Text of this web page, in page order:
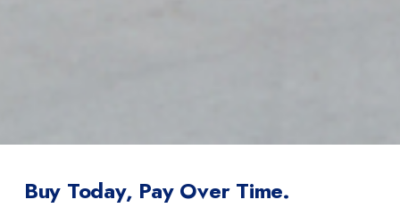
Buy Today, Pay Over Time.